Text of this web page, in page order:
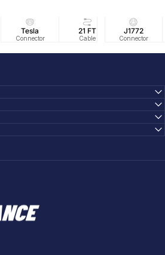
25 FT
Cable
40A/240V
Circuit
UL2594/
Tesla
Connector
21 FT
Cable
40 FT
Cable
J1772
Connector